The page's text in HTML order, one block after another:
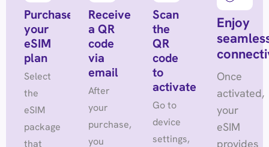
Purchase
your
eSIM
plan
Select
the
eSIM
package
that
Receive
a QR
code
via
email
After
your
purchase,
you
Scan
the
QR
code
to
activate
Go to
device
settings,
Enjoy
Once
activated,
your
eSIM
provides